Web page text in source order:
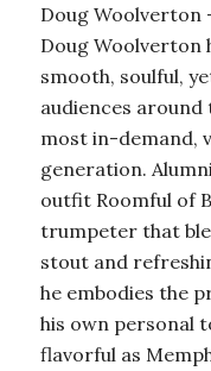
Doug Woolverton
Doug Woolverton
smooth, soulful,
audiences
most in-demand,
generation.
outfit Roomful of
trumpeter that
stout and
he embodies the
his own personal
flavorful as